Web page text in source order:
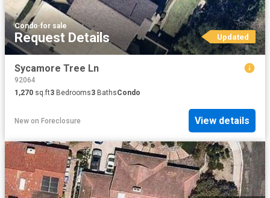
Condo·for sale
Request Details Updated
Sycamore Tree Ln
92064
1,270 sq.ft3 Bedrooms3 BathsCondo
New on Foreclosure View details